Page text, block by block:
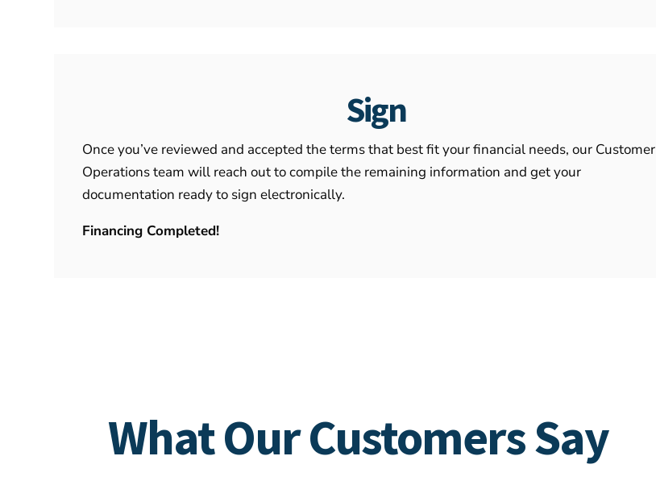
Sign
Once you’ve reviewed and accepted the terms that best fit your financial needs, our Customer
Operations team will reach out to compile the remaining information and get your
documentation ready to sign electronically.
Financing Completed!
What Our Customers Say